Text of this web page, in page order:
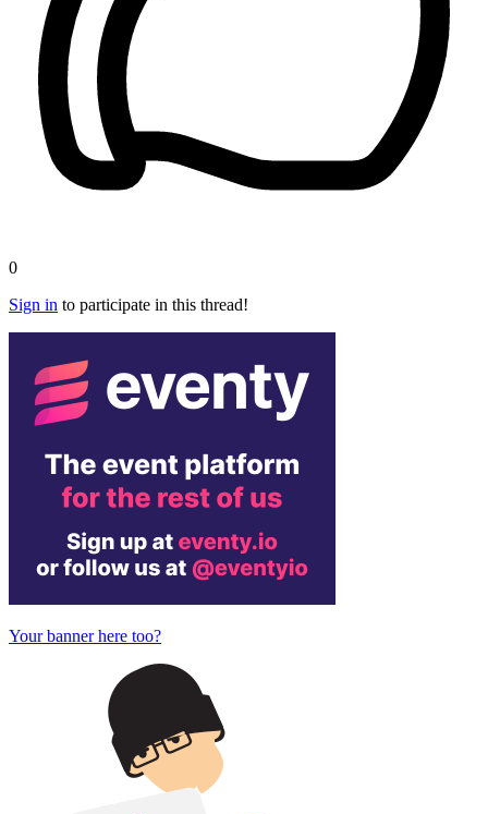
0
Sign in to participate in this thread!
Your banner here too?